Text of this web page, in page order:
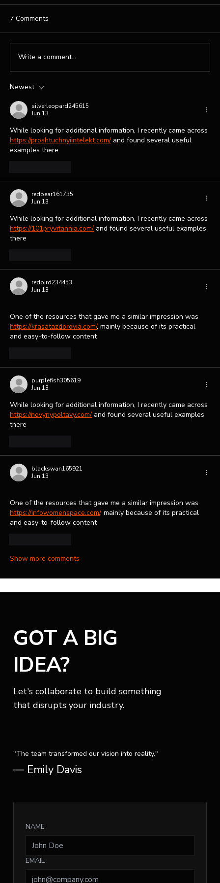
Your Brand
7 Comments
Write a comment...
Newest
silverleopard245615
Jun 13
While looking for additional information, I recently came across
https://proshtuchnyiintelekt.com/ and found several useful
examples there
redbear161735
Jun 13
While looking for additional information, I recently came across
https://101pryvitannia.com/ and found several useful examples
there
redbird234453
Jun 13
One of the resources that gave me a similar impression was
https://krasatazdorovia.com/, mainly because of its practical
and easy-to-follow content
purplefish305619
Jun 13
While looking for additional information, I recently came across
https://novynypoltavy.com/ and found several useful examples
there
blackswan165921
Jun 13
One of the resources that gave me a similar impression was
https://infowomenspace.com/, mainly because of its practical
and easy-to-follow content
Show more comments
GOT A BIG
IDEA?
Let's collaborate to build something
that disrupts your industry.
"The team transformed our vision into reality."
— Emily Davis
NAME
EMAIL